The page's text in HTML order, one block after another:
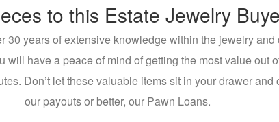
to this Estate Jewelry
30 years of extensive knowledge within the jewelry
have a peace of mind of getting the most value out
Don’t let these valuable items sit in your drawer
our payouts or better, our Pawn Loans.